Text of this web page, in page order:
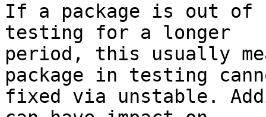
If a package is out of
testing for a longer
period, this usually
package in testing
fixed via unstable.